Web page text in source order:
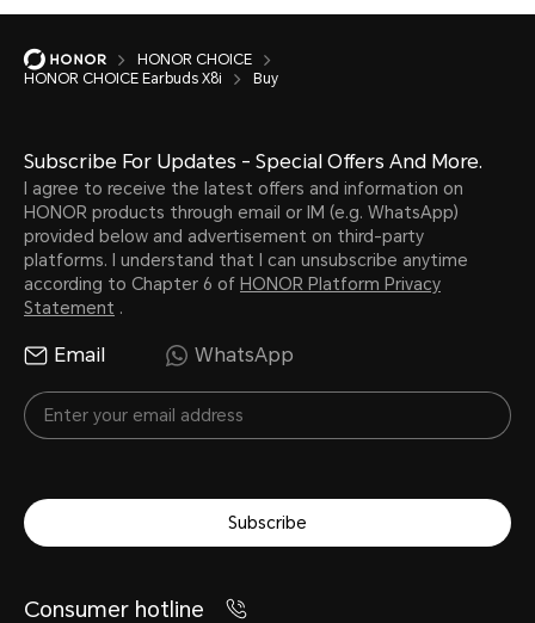
HONOR CHOICE
HONOR CHOICE Earbuds X8i
Buy
Subscribe For Updates - Special Offers And More.
I agree to receive the latest offers and information on
HONOR products through email or IM (e.g. WhatsApp)
provided below and advertisement on third-party
platforms. I understand that I can unsubscribe anytime
according to Chapter 6 of HONOR Platform Privacy
Statement .
Email WhatsApp
Subscribe
Consumer hotline